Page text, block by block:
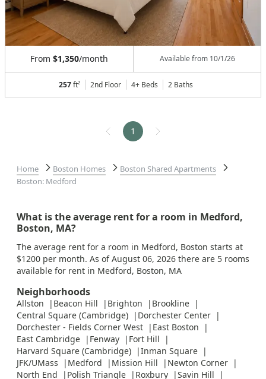
From $1,350/month Available from 10/1/26
257ft² 2nd Floor 4+ Beds 2 Baths
1
Home Boston Homes
Boston Shared Apartments
Boston: Medford
What is the average rent for a room in Medford,
Boston, MA?
The average rent for a room in Medford, Boston starts at
$1200 per month. As of August 06, 2026 there are 5 rooms
available for rent in Medford, Boston, MA
Neighborhoods
Allston Beacon Hill Brighton
Brookline
Central Square (Cambridge)
Dorchester Center
Dorchester - Fields Corner West
East Boston
East Cambridge
Fenway
Fort Hill
Harvard Square (Cambridge)
Inman Square
JFK/UMass
Medford Mission Hill
Newton Corner
North End
Polish Triangle Roxbury
Savin Hill